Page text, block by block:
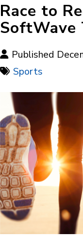
Race to
SoftWave
Published
Sports